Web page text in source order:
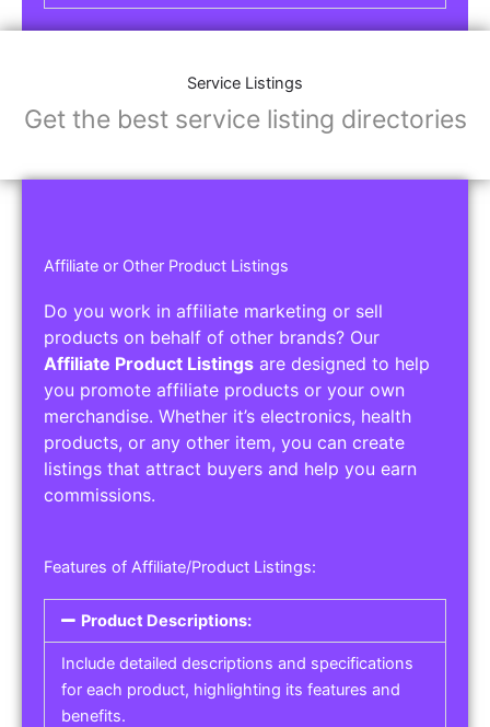
Service Listings
Get the best service listing directories
Affiliate or Other Product Listings
Do you work in affiliate marketing or sell
products on behalf of other brands? Our
Affiliate Product Listings are designed to help
you promote affiliate products or your own
merchandise. Whether it’s electronics, health
products, or any other item, you can create
listings that attract buyers and help you earn
commissions.
Features of Affiliate/Product Listings:
Product Descriptions:
Include detailed descriptions and specifications
for each product, highlighting its features and
benefits.